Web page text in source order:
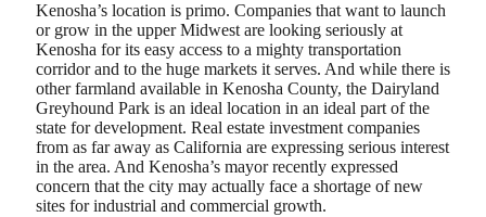
Kenosha’s location is primo. Companies that want to launch
or grow in the upper Midwest are looking seriously at
Kenosha for its easy access to a mighty transportation
corridor and to the huge markets it serves. And while there is
other farmland available in Kenosha County, the Dairyland
Greyhound Park is an ideal location in an ideal part of the
state for development. Real estate investment companies
from as far away as California are expressing serious interest
in the area. And Kenosha’s mayor recently expressed
concern that the city may actually face a shortage of new
sites for industrial and commercial growth.